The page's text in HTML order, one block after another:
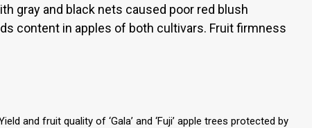
gray and black nets caused poor red blush
content in apples of both cultivars. Fruit firmness
and fruit quality of ‘Gala’ and ‘Fuji’ apple trees protected by